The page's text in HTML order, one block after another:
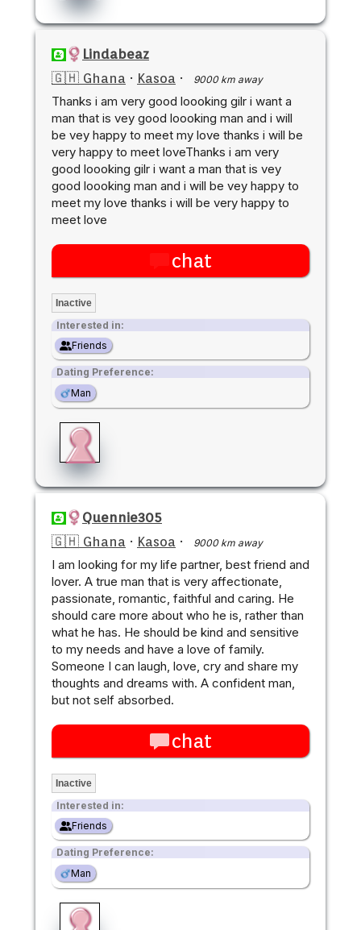
Lindabeaz
🇬🇭 Ghana · Kasoa · 9000 km away
Thanks i am very good loooking gilr i want a
man that is vey good loooking man and i will
be vey happy to meet my love thanks i will be
very happy to meet loveThanks i am very
good loooking gilr i want a man that is vey
good loooking man and i will be vey happy to
meet my love thanks i will be very happy to
meet love
chat
Inactive
Interested in:
Friends
Dating Preference:
Man
Quennie305
🇬🇭 Ghana · Kasoa · 9000 km away
I am looking for my life partner, best friend and
lover. A true man that is very affectionate,
passionate, romantic, faithful and caring. He
should care more about who he is, rather than
what he has. He should be kind and sensitive
to my needs and have a love of family.
Someone I can laugh, love, cry and share my
thoughts and dreams with. A confident man,
but not self absorbed.
chat
Inactive
Interested in:
Friends
Dating Preference:
Man